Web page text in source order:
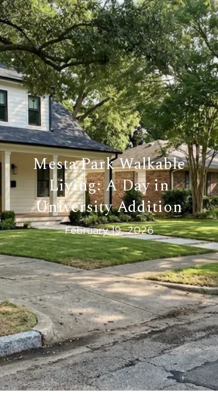
Mesta Park Walkable
Living: A Day in
University Addition
February 19, 2026